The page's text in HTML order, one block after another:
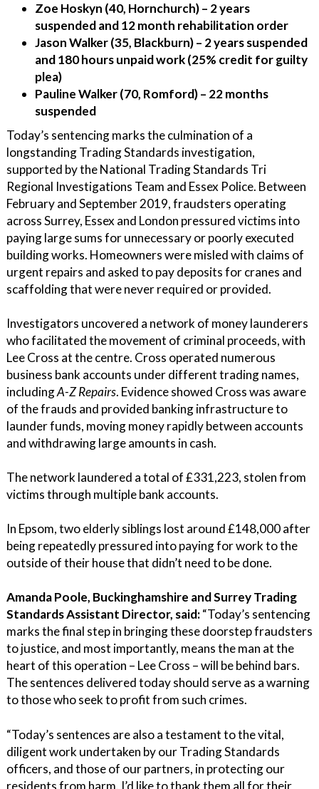
Zoe Hoskyn (40, Hornchurch) – 2 years
suspended and 12 month rehabilitation order
Jason Walker (35, Blackburn) – 2 years suspended
and 180 hours unpaid work (25% credit for guilty
plea)
Pauline Walker (70, Romford) – 22 months
suspended
Today’s sentencing marks the culmination of a
longstanding Trading Standards investigation,
supported by the National Trading Standards Tri
Regional Investigations Team and Essex Police. Between
February and September 2019, fraudsters operating
across Surrey, Essex and London pressured victims into
paying large sums for unnecessary or poorly executed
building works. Homeowners were misled with claims of
urgent repairs and asked to pay deposits for cranes and
scaffolding that were never required or provided.
Investigators uncovered a network of money launderers
who facilitated the movement of criminal proceeds, with
Lee Cross at the centre. Cross operated numerous
business bank accounts under different trading names,
includingA-Z Repairs. Evidence showed Cross was aware
of the frauds and provided banking infrastructure to
launder funds, moving money rapidly between accounts
and withdrawing large amounts in cash.
The network laundered a total of £331,223, stolen from
victims through multiple bank accounts.
In Epsom, two elderly siblings lost around £148,000 after
being repeatedly pressured into paying for work to the
outside of their house that didn’t need to be done.
Amanda Poole, Buckinghamshire and Surrey Trading
Standards Assistant Director, said:“Today’s sentencing
marks the final step in bringing these doorstep fraudsters
to justice, and most importantly, means the man at the
heart of this operation – Lee Cross – will be behind bars.
The sentences delivered today should serve as a warning
to those who seek to profit from such crimes.
“Today’s sentences are also a testament to the vital,
diligent work undertaken by our Trading Standards
officers, and those of our partners, in protecting our
residents from harm. I’d like to thank them all for their